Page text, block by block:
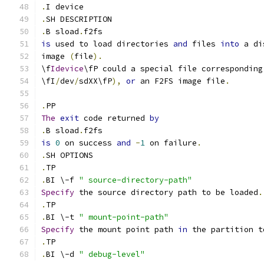
. I device
.SH DESCRIPTION
.B sload . f2fs
is used to load directories and files into a
image
(file).
\fIdevice\fP could a special file
\fI /dev/sdXX\fP), or an F2FS image file .
. PP
The exit code returned by
.B sload . f2fs
is 0 on success and -1 on failure .
.SH OPTIONS
. TP
.BI \-f " source-directory-path"
Specify the source directory path to be loaded .
. TP
.BI \-t " mount-point-path"
Specify the mount point path in the partition
. TP
.BI \-d " debug-level"